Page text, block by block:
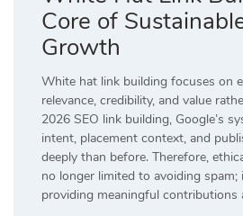
Core of
Growth
White hat link building focuses on
relevance, credibility, and value
2026 SEO link building, Google’s
intent, placement context, and
deeply than before. Therefore,
no longer limited to avoiding spam;
providing meaningful contributions